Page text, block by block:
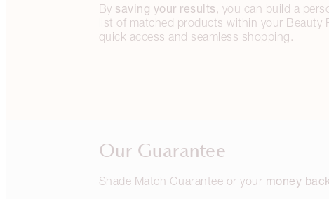
By saving your results , you can build a
list of matched products within your Beauty
quick access and seamless shopping.
Our Guarantee
Shade Match Guarantee or your money